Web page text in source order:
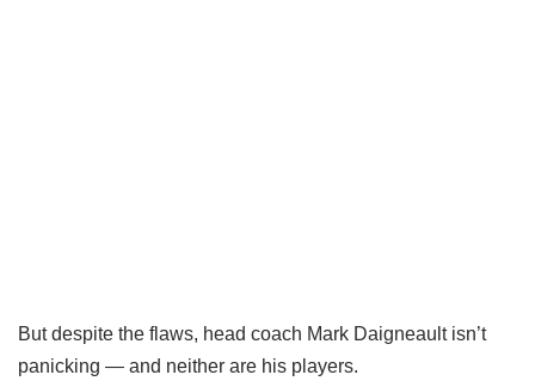
But despite the flaws, head coach Mark Daigneault isn’t
panicking — and neither are his players.